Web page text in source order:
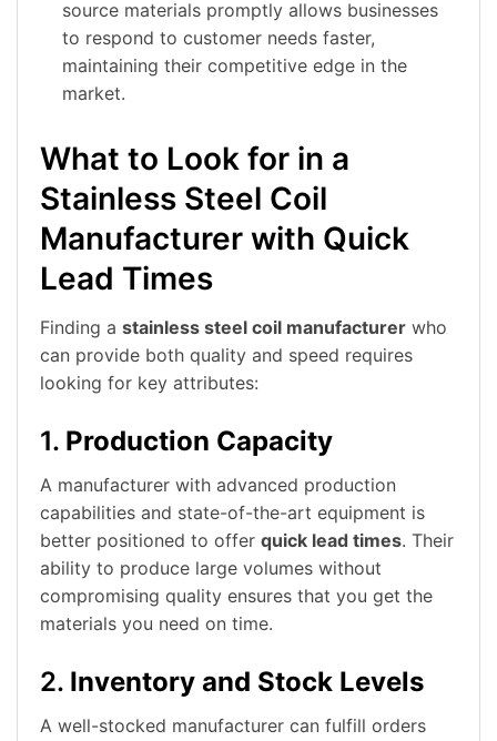
source materials promptly allows businesses
to respond to customer needs faster,
maintaining their competitive edge in the
market.
What to Look for in a
Stainless Steel Coil
Manufacturer with Quick
Lead Times
Finding a stainless steel coil manufacturer who
can provide both quality and speed requires
looking for key attributes:
1. Production Capacity
A manufacturer with advanced production
capabilities and state-of-the-art equipment is
better positioned to offer quick lead times. Their
ability to produce large volumes without
compromising quality ensures that you get the
materials you need on time.
2. Inventory and Stock Levels
A well-stocked manufacturer can fulfill orders